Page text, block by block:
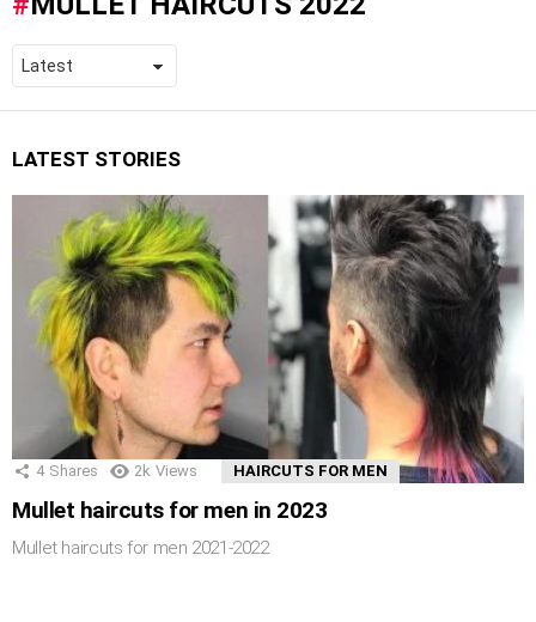
LATEST STORIES
4 Shares 2k Views HAIRCUTS FOR MEN
Mullet haircuts for men in 2023
Mullet haircuts for men 2021-2022